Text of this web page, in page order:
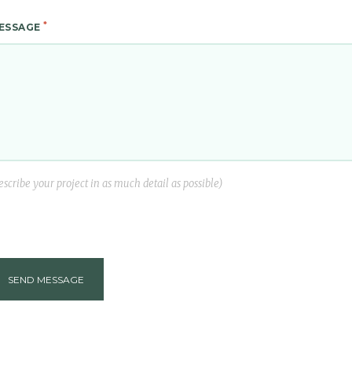
*
your project in as much detail as possible)
SEND MESSAGE